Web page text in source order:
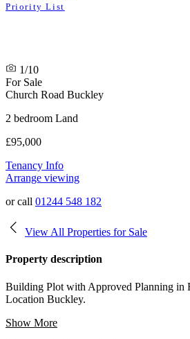
Priority List
1/10
For Sale
Church Road Buckley
2 bedroom Land
£95,000
Tenancy Info
Arrange viewing
or call 01244 548 182
View All Properties for Sale
Property description
Building Plot with Approved Planning in
Location Buckley.
Show More